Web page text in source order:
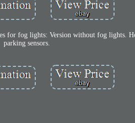
for fog lights: Version without fog lights.
parking sensors.